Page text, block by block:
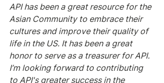
API has been a great resource for the
Asian Community to embrace their
cultures and improve their quality of
life in the US. It has been a great
honor to serve as a treasurer for API.
I’m looking forward to contributing
to API's greater success in the